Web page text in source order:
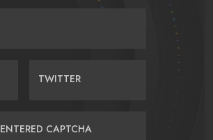
TWITTER
ENTERED CAPTCHA